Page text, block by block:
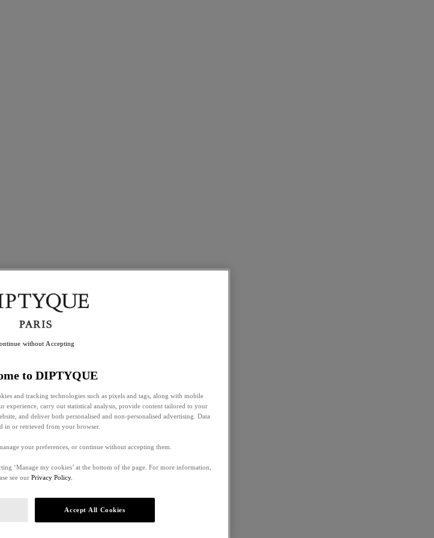
to DIPTYQUE
and tracking technologies such as pixels and tags, along with mobile
experience, carry out statistical analysis, provide content tailored to your
and deliver both personalised and non-personalised advertising. Data
in or retrieved from your browser.
your preferences, or continue without accepting them.
‘Manage my cookies’ at the bottom of the page. For more information,
see our Privacy Policy.
Accept All Cookies
without Accepting